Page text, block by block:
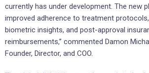
currently has under development. The new
improved adherence to treatment
biometric insights, and post-approval
reimbursements,” commented Damon
Founder, Director, and COO.